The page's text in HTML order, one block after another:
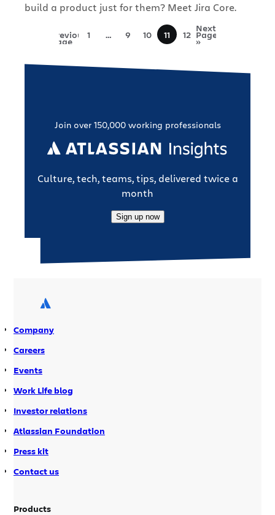
build a product just for them? Meet Jira Core.
Previous
Page
1 … 9 10 11 12
Next
Page
»
Join over 150,000 working professionals
Culture, tech, teams, tips, delivered twice a
month
Sign up now
Company
Careers
Events
Work Life blog
Investor relations
Atlassian Foundation
Press kit
Contact us
Products